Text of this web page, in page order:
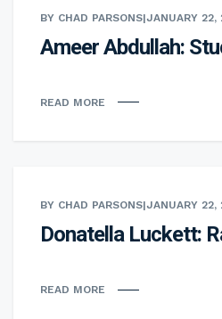
BY CHAD PARSONS|JANUARY 22,
Ameer Abdullah:
READ MORE
BY CHAD PARSONS|JANUARY 22,
Donatella Luckett:
READ MORE